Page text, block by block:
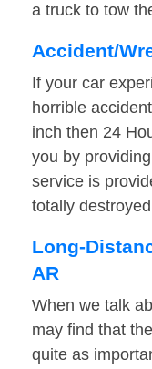
a truck to tow
Accident/
If your car
horrible
inch then 24
you by
service is
totally
Long-
AR
When we talk
may find that
quite as